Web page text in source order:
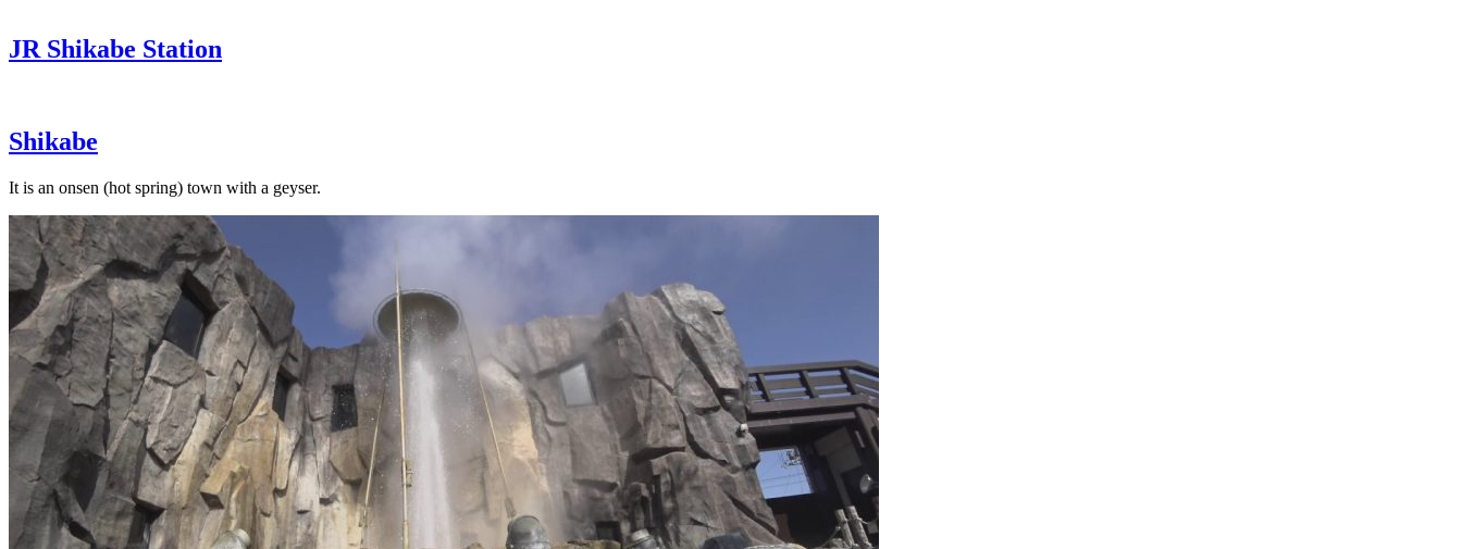
JR Shikabe Station
Shikabe
It is an onsen (hot spring) town with a geyser.